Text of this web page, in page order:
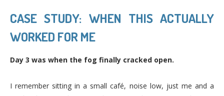
CASE STUDY: WHEN THIS ACTUALLY
WORKED FOR ME
Day 3 was when the fog finally cracked open.
I remember sitting in a small café, noise low, just me and a